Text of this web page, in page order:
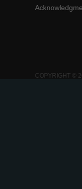
COPYRIGHT ©